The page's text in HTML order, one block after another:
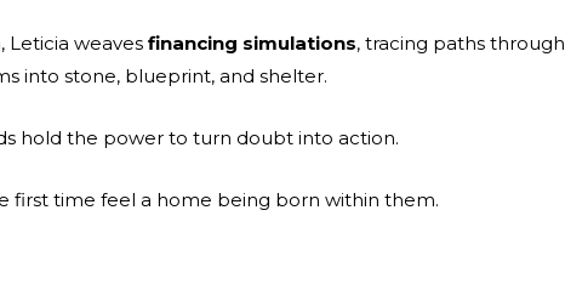
Leticia weaves financing simulations, tracing paths through
into stone, blueprint, and shelter.
hold the power to turn doubt into action.
first time feel a home being born within them.